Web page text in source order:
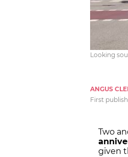
Looking
ANGUS
First
Two
given